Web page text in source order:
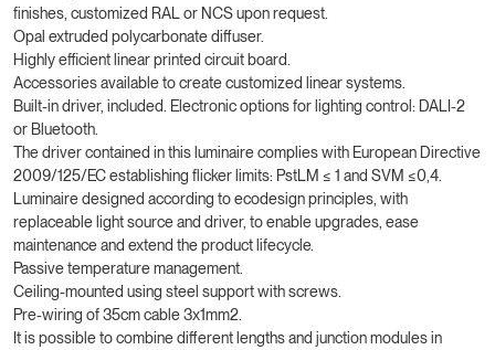
finishes, customized RAL or NCS upon request.
Opal extruded polycarbonate diffuser.
Highly efficient linear printed circuit board.
Accessories available to create customized linear systems.
Built-in driver, included. Electronic options for lighting control: DALI-2
or Bluetooth.
The driver contained in this luminaire complies with European Directive
2009/125/EC establishing flicker limits: PstLM ≤ 1 and SVM ≤0,4.
Luminaire designed according to ecodesign principles, with
replaceable light source and driver, to enable upgrades, ease
maintenance and extend the product lifecycle.
Passive temperature management.
Ceiling-mounted using steel support with screws.
Pre-wiring of 35cm cable 3x1mm2.
It is possible to combine different lengths and junction modules in